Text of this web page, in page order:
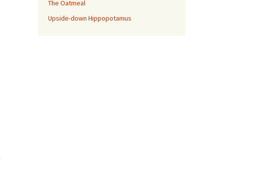
The Oatmeal
Upside-down Hippopotamus